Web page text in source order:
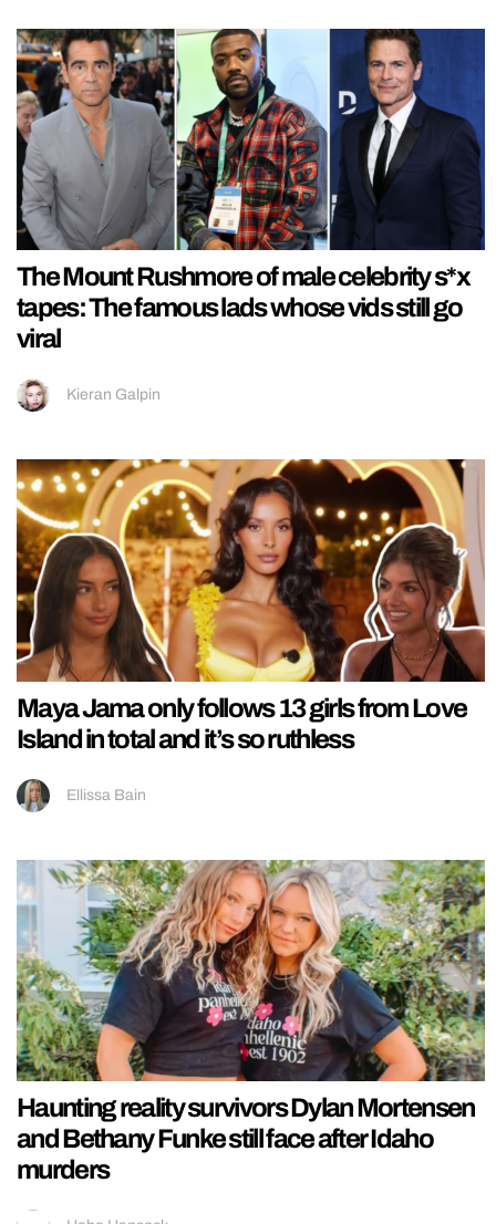
The Mount Rushmore of male celebrity s*x
tapes: The famous lads whose vids still go
viral
Kieran Galpin
Maya Jama only follows 13 girls from Love
Island in total and it’s so ruthless
Ellissa Bain
Haunting reality survivors Dylan Mortensen
and Bethany Funke still face after Idaho
murders